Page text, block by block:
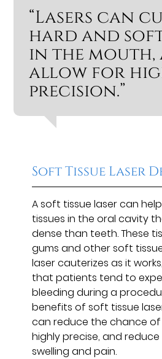
“Lasers can
hard and soft
in the mouth,
allow for
precision.”
Soft Tissue Laser
A soft tissue laser can
tissues in the oral cavity
dense than teeth. These
gums and other soft
laser cauterizes as it
that patients tend to
bleeding during a
benefits of soft tissue
can reduce the chance
highly precise, and
swelling and pain.